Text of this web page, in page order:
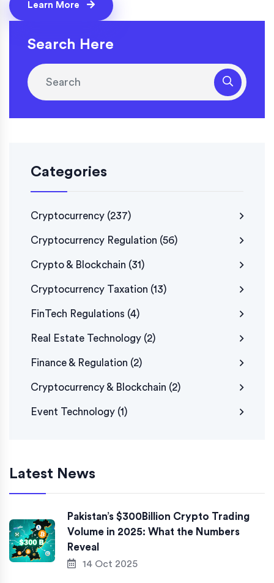
Learn More
Search Here
Categories
Cryptocurrency (237)
Cryptocurrency Regulation (56)
Crypto & Blockchain (31)
Cryptocurrency Taxation (13)
FinTech Regulations (4)
Real Estate Technology (2)
Finance & Regulation (2)
Cryptocurrency & Blockchain (2)
Event Technology (1)
Latest News
Pakistan’s $300Billion Crypto Trading
Volume in 2025: What the Numbers
Reveal
14 Oct 2025